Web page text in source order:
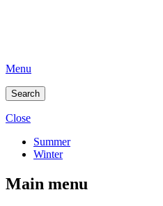
Menu
Search
Close
Summer
Winter
Main menu